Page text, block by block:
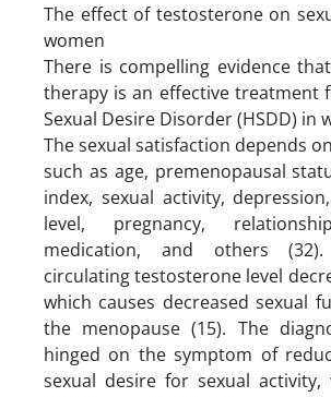
The effect of testosterone on
women
There is compelling evidence
therapy is an effective treatment
Sexual Desire Disorder (HSDD) in
The sexual satisfaction depends
such as age, premenopausal
index, sexual activity,
level, pregnancy,
medication, and others
circulating testosterone level
which causes decreased sexual
the menopause (15). The
hinged on the symptom of
sexual desire for sexual activity,